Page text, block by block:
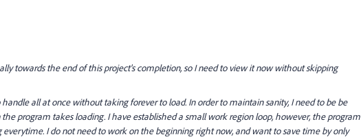
towards the end of this project's completion, so I need to view it now without skipping
all at once without taking forever to load. In order to maintain sanity, I need to be be
program takes loading. I have established a small work region loop, however, the program
I do not need to work on the beginning right now, and want to save time by only